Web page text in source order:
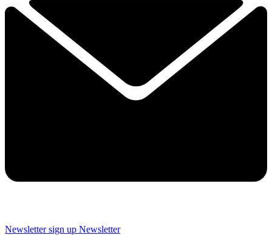
Newsletter sign up Newsletter